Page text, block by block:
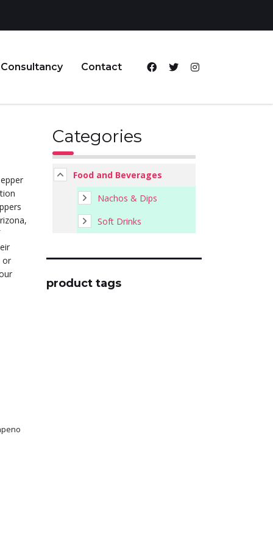
Consultancy Contact
or
Categories
Food and Beverages
Nachos & Dips
Soft Drinks
product tags